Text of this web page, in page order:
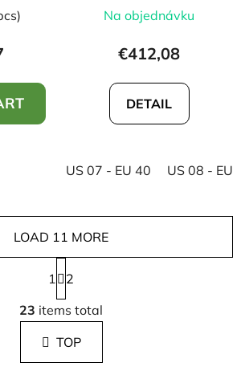
Na objednávku
€412,08
DETAIL
US 07 - EU 40 US 08 - EU
L
i
t
i
LOAD 11 MORE
P
a
g
i
n
a
1
2
23 items total
TOP